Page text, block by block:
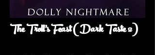
The Troll's Feast (Dark Taste 2)